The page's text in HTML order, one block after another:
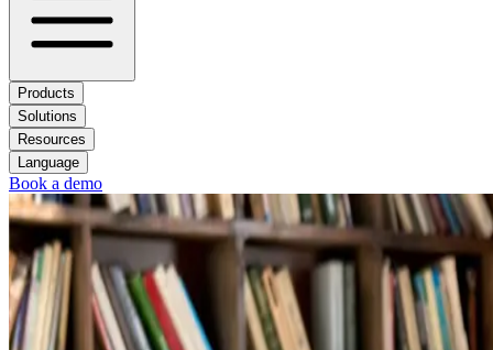
Products
Solutions
Resources
Language
Book a demo